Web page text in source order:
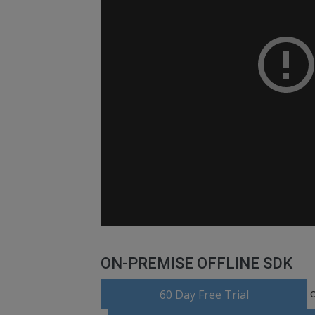
ON-PREMISE OFFLINE SDK
60 Day Free Trial